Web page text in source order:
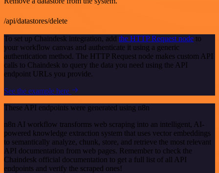
/api/datastores/delete
To set up Chaindesk integration, add the HTTP Request node to
your workflow canvas and authenticate it using a generic
authentication method. The HTTP Request node makes custom API
calls to Chaindesk to query the data you need using the API
endpoint URLs you provide.
See the example here
These API endpoints were generated using n8n
n8n AI workflow transforms web scraping into an intelligent, AI-
powered knowledge extraction system that uses vector embeddings
to semantically analyze, chunk, store, and retrieve the most relevant
API documentation from web pages. Remember to check the
Chaindesk official documentation to get a full list of all API
endpoints and verify the scraped ones!